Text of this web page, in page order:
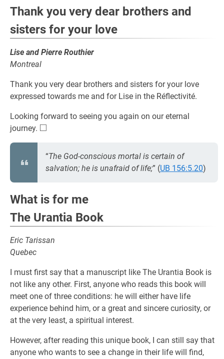
Thank you very dear brothers and
sisters for your love
Lise and Pierre Routhier
Montreal
Thank you very dear brothers and sisters for your love
expressed towards me and for Lise in the Réflectivité.
Looking forward to seeing you again on our eternal
journey. \square
□
“The God-conscious mortal is certain of
salvation; he is unafraid of life;” (UB 156:5.20)
What is for me
The Urantia Book
Eric Tarissan
Quebec
I must first say that a manuscript like The Urantia Book is
not like any other. First, anyone who reads this book will
meet one of three conditions: he will either have life
experience behind him, or a great and sincere curiosity, or
at the very least, a spiritual interest.
However, after reading this unique book, I can still say that
anyone who wants to see a change in their life will find,